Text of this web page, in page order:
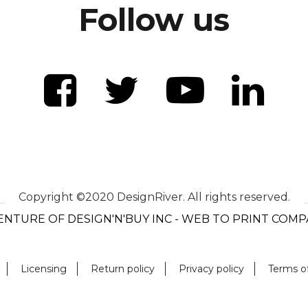
Follow us
Copyright ©2020 DesignRiver. All rights reserved.
OF DESIGN'N'BUY INC - WEB TO PRINT
Licensing Return policy Privacy policy Terms